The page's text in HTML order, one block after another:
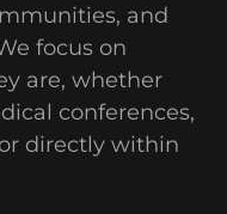
and
focus on
are, whether
conferences,
directly within